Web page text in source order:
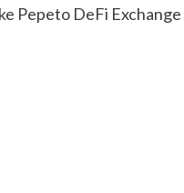
Pepeto DeFi Exchange